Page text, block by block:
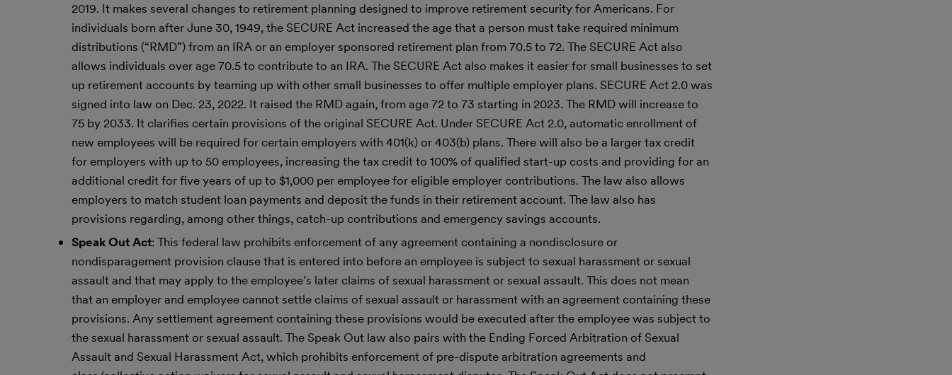
2019. It makes several changes to retirement planning designed to improve retirement security for Americans. For
individuals born after June 30, 1949, the SECURE Act increased the age that a person must take required minimum
distributions (“RMD”) from an IRA or an employer sponsored retirement plan from 70.5 to 72. The SECURE Act also
allows individuals over age 70.5 to contribute to an IRA. The SECURE Act also makes it easier for small businesses to set
up retirement accounts by teaming up with other small businesses to offer multiple employer plans. SECURE Act 2.0 was
signed into law on Dec. 23, 2022. It raised the RMD again, from age 72 to 73 starting in 2023. The RMD will increase to
75 by 2033. It clarifies certain provisions of the original SECURE Act. Under SECURE Act 2.0, automatic enrollment of
new employees will be required for certain employers with 401(k) or 403(b) plans. There will also be a larger tax credit
for employers with up to 50 employees, increasing the tax credit to 100% of qualified start-up costs and providing for an
additional credit for five years of up to $1,000 per employee for eligible employer contributions. The law also allows
employers to match student loan payments and deposit the funds in their retirement account. The law also has
provisions regarding, among other things, catch-up contributions and emergency savings accounts.
Speak Out Act: This federal law prohibits enforcement of any agreement containing a nondisclosure or
nondisparagement provision clause that is entered into before an employee is subject to sexual harassment or sexual
assault and that may apply to the employee’s later claims of sexual harassment or sexual assault. This does not mean
that an employer and employee cannot settle claims of sexual assault or harassment with an agreement containing these
provisions. Any settlement agreement containing these provisions would be executed after the employee was subject to
the sexual harassment or sexual assault. The Speak Out law also pairs with the Ending Forced Arbitration of Sexual
Assault and Sexual Harassment Act, which prohibits enforcement of pre-dispute arbitration agreements and